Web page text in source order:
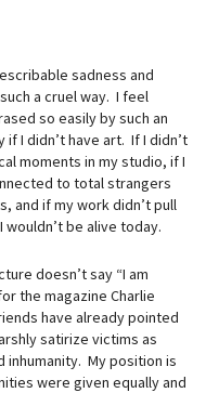
sadness and
a cruel way. I feel
so easily by such an
I didn’t have art. If I didn’t
moments in my studio, if I
to total strangers
and if my work didn’t pull
be alive today.
doesn’t say “I am
the magazine Charlie
have already pointed
satirize victims as
My position is
were given equally and